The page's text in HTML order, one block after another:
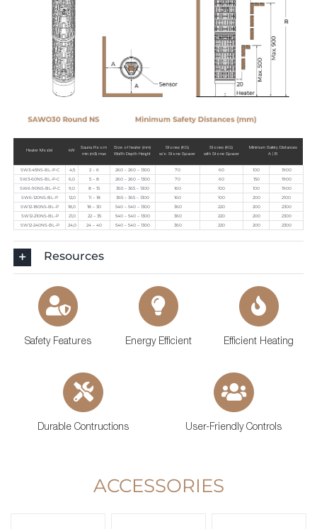
Heater Model kW
Sauna Room
min (m3) max
Size of heater (mm)
Width Depth Height
Stones (KG)
w/o Stone Spacer
Stones (KG)
with Stone Spacer
Minimum Safety Distances
A | B
SW3-45NS-BL-P-C 4,5 2 – 6 260 – 260 – 1300 70 60 100
1900
SW3-60NS-BL-P-C
6,0 5 – 8 260 – 260 – 1300 70 60 150
1900
SW6-90NS-BL-P-C
9,0 8 – 15 365 – 365 – 1300 160 100 100
1900
SW6-120NS-BL-P
12,0 11 – 18 365 – 365 – 1300 160 100 200
2100
SW12-180NS-BL-P
18,0 18 – 30 540 – 540 – 1300 360 220 200
2300
SW12-210NS-BL-P
21,0 22 – 35 540 – 540 – 1300 360 220 200
2300
SW12-240NS-BL-P
24,0 24 – 40 540 – 540 – 1300 360 220 200 2300
Resources
Safety Features Energy Efficient
Durable Contructions
Efficient Heating
User-Friendly Controls
ACCESSORIES